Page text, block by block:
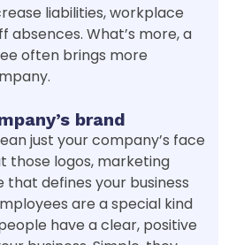
liabilities, workplace
absences. What’s more, a
often brings more
brand
just your company’s face
those logos, marketing
that defines your business
are a special kind
have a clear, positive